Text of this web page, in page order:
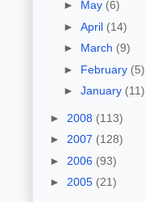
► May (6)
► April (14)
► March (9)
► February (5)
► January (11)
► 2008 (113)
► 2007 (128)
► 2006 (93)
► 2005 (21)